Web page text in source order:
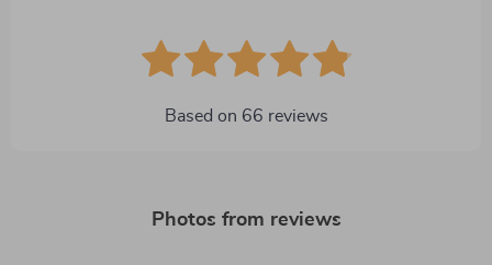
Based on 66 reviews
Photos from reviews